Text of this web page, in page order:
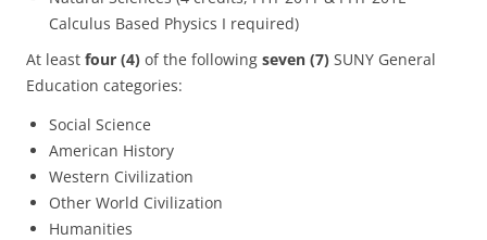
Calculus Based Physics I required)
At least four (4) of the following seven (7) SUNY General
Education categories:
Social Science
American History
Western Civilization
Other World Civilization
Humanities